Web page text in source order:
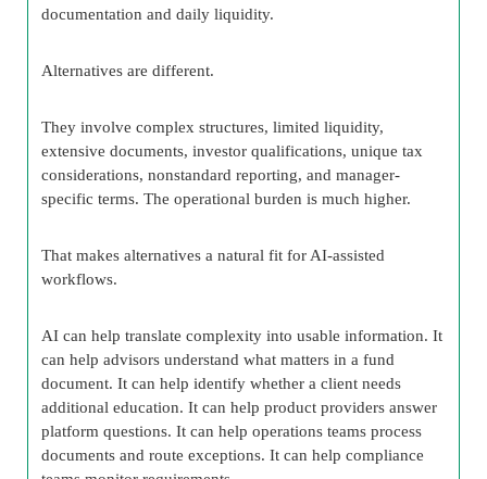
documentation and daily liquidity.
Alternatives are different.
They involve complex structures, limited liquidity,
extensive documents, investor qualifications, unique tax
considerations, nonstandard reporting, and manager-
specific terms. The operational burden is much higher.
That makes alternatives a natural fit for AI-assisted
workflows.
AI can help translate complexity into usable information. It
can help advisors understand what matters in a fund
document. It can help identify whether a client needs
additional education. It can help product providers answer
platform questions. It can help operations teams process
documents and route exceptions. It can help compliance